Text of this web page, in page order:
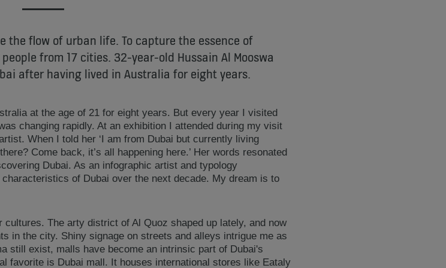
the flow of urban life. To capture the essence of
from 17 cities. 32-year-old Hussain Al Mooswa
after having lived in Australia for eight years.
at the age of 21 for eight years. But every year I visited
changing rapidly. At an exhibition I attended during my visit
When I told her ‘I am from Dubai but currently living
Come back, it’s all happening here.’ Her words resonated
Dubai. As an infographic artist and typology
of Dubai over the next decade. My dream is to
cultures. The arty district of Al Quoz shaped up lately, and now
in the city. Shiny signage on streets and alleys intrigue me as
still exist, malls have become an intrinsic part of Dubai's
favorite is Dubai mall. It houses international stores like Eataly